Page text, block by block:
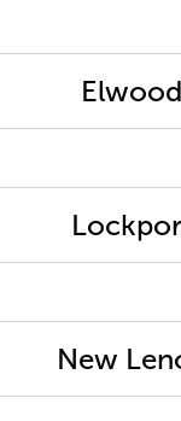
Elwood
New